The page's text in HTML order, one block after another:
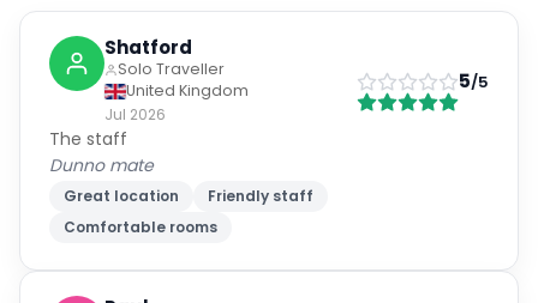
Shatford
Solo Traveller
United Kingdom
Jul 2026
5/5
The staff
Dunno mate
Great location
Friendly staff
Comfortable rooms